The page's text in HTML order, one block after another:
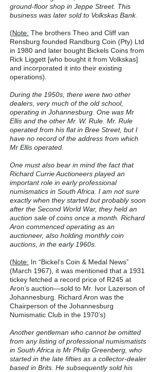
ground-floor shop in Jeppe Street. This
business was later sold to Volkskas Bank.
(Note: The brothers Theo and Cliff van
Rensburg founded Randburg Coin (Pty) Ltd
in 1980 and later bought Bickels Coins from
Rick Liggett [who bought it from Volkskas]
and incorporated it into their existing
operations).
During the 1950s, there were two other
dealers, very much of the old school,
operating in Johannesburg. One was Mr
Ellis and the other Mr. W. Rule. Mr. Rule
operated from his flat in Bree Street, but I
have no record of the address from which
Mr Ellis operated.
One must also bear in mind the fact that
Richard Currie Auctioneers played an
important role in early professional
numismatics in South Africa. I am not sure
exactly when they started but probably soon
after the Second World War, they held an
auction sale of coins once a month. Richard
Aron commenced operating as an
auctioneer, also holding monthly coin
auctions, in the early 1960s.
(Note: In “Bickel’s Coin & Medal News”
(March 1967), it was mentioned that a 1931
tickey fetched a record price of R245 at
Aron’s auction—sold to Mr. Ivor Lazerson of
Johannesburg. Richard Aron was the
Chairperson of the Johannesburg
Numismatic Club in the 1970’s)
Another gentleman who cannot be omitted
from any listing of professional numismatists
in South Africa is Mr Philip Greenberg, who
started in the late fifties as a collector-dealer
based in Brits. He subsequently sold his